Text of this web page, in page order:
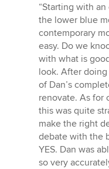
rating:
5
out
of
5
stars
“Starting with
the lower blue
contemporary
easy. Do we
with what is
look. After
of Dan’s
renovate. As for
this was quite
make the right
debate with the
YES. Dan was
so very